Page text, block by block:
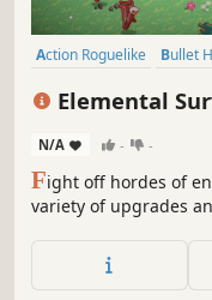
Action Roguelike Bullet
Elemental
N/A - -
Fight off hordes of
variety of upgrades
roguelite.